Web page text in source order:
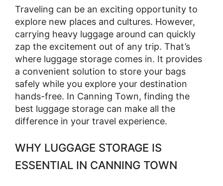
Traveling can be an exciting opportunity to
explore new places and cultures. However,
carrying heavy luggage around can quickly
zap the excitement out of any trip. That’s
where luggage storage comes in. It provides
a convenient solution to store your bags
safely while you explore your destination
hands-free. In Canning Town, finding the
best luggage storage can make all the
difference in your travel experience.
WHY LUGGAGE STORAGE IS
ESSENTIAL IN CANNING TOWN